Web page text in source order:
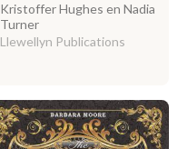
Kristoffer Hughes en Nadia
Turner
Llewellyn Publications